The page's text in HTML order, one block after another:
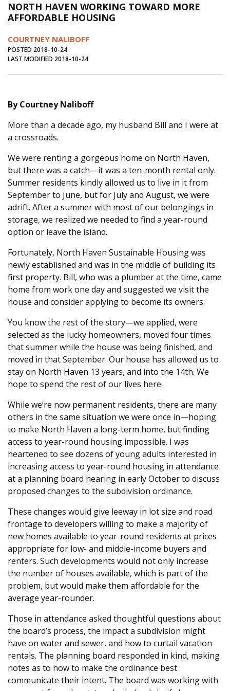
Journal of an Island Kitchen
Arts
Inter-island News
Salt Water Cure
NORTH HAVEN WORKING TOWARD MORE
AFFORDABLE HOUSING
COURTNEY NALIBOFF
POSTED 2018-10-24
LAST MODIFIED 2018-10-24
By Courtney Naliboff
More than a decade ago, my husband Bill and I were at
a crossroads.
We were renting a gorgeous home on North Haven,
but there was a catch—it was a ten-month rental only.
Summer residents kindly allowed us to live in it from
September to June, but for July and August, we were
adrift. After a summer with most of our belongings in
storage, we realized we needed to find a year-round
option or leave the island.
Fortunately, North Haven Sustainable Housing was
newly established and was in the middle of building its
first property. Bill, who was a plumber at the time, came
home from work one day and suggested we visit the
house and consider applying to become its owners.
You know the rest of the story—we applied, were
selected as the lucky homeowners, moved four times
that summer while the house was being finished, and
moved in that September. Our house has allowed us to
stay on North Haven 13 years, and into the 14th. We
hope to spend the rest of our lives here.
While we’re now permanent residents, there are many
others in the same situation we were once in—hoping
to make North Haven a long-term home, but finding
access to year-round housing impossible. I was
heartened to see dozens of young adults interested in
increasing access to year-round housing in attendance
at a planning board hearing in early October to discuss
proposed changes to the subdivision ordinance.
These changes would give leeway in lot size and road
frontage to developers willing to make a majority of
new homes available to year-round residents at prices
appropriate for low- and middle-income buyers and
renters. Such developments would not only increase
the number of houses available, which is part of the
problem, but would make them affordable for the
average year-rounder.
Those in attendance asked thoughtful questions about
the board’s process, the impact a subdivision might
have on water and sewer, and how to curtail vacation
rentals. The planning board responded in kind, making
notes as to how to make the ordinance best
communicate their intent. The board was working with